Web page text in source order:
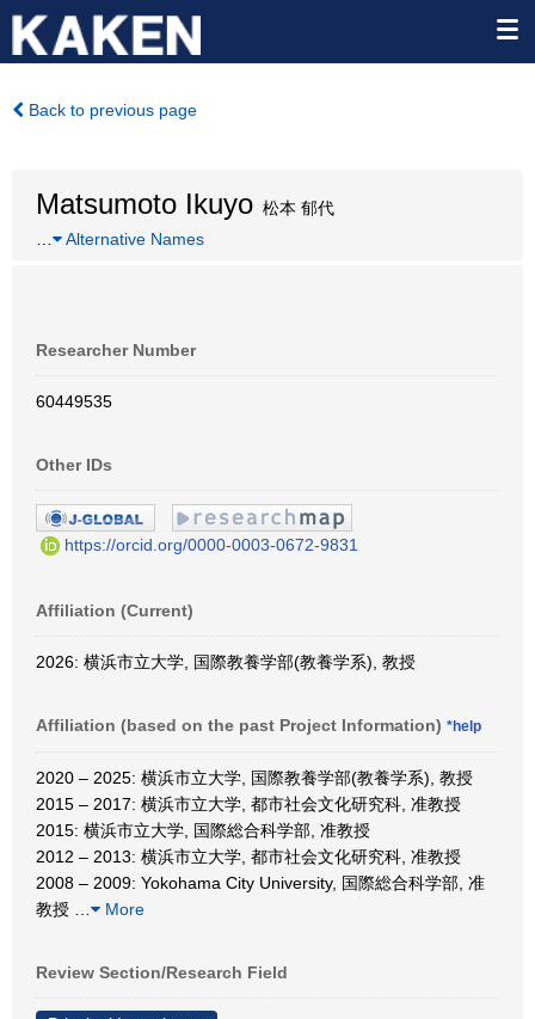
Back to previous page
Matsumoto Ikuyo 松本 郁代
Alternative Names
Researcher Number
60449535
Other IDs
https://orcid.org/0000-0003-0672-9831
Affiliation (Current)
2026: 横浜市立大学, 国際教養学部(教養学系), 教授
Affiliation (based on the past Project Information) *help
2020 – 2025: 横浜市立大学, 国際教養学部(教養学系), 教授
2015 – 2017: 横浜市立大学, 都市社会文化研究科, 准教授
2015: 横浜市立大学, 国際総合科学部, 准教授
2012 – 2013: 横浜市立大学, 都市社会文化研究科, 准教授
2008 – 2009: Yokohama City University, 国際総合科学部, 准
教授
More
Review Section/Research Field